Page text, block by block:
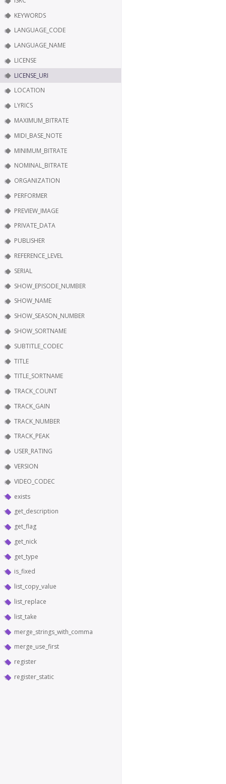
KEYWORDS
LANGUAGE_CODE
LANGUAGE_NAME
LICENSE
LICENSE_URI
LOCATION
LYRICS
MAXIMUM_BITRATE
MIDI_BASE_NOTE
MINIMUM_BITRATE
NOMINAL_BITRATE
ORGANIZATION
PERFORMER
PREVIEW_IMAGE
PRIVATE_DATA
PUBLISHER
REFERENCE_LEVEL
SERIAL
SHOW_EPISODE_NUMBER
SHOW_NAME
SHOW_SEASON_NUMBER
SHOW_SORTNAME
SUBTITLE_CODEC
TITLE
TITLE_SORTNAME
TRACK_COUNT
TRACK_GAIN
TRACK_NUMBER
TRACK_PEAK
USER_RATING
VERSION
VIDEO_CODEC
exists
get_description
get_flag
get_nick
get_type
is_fixed
list_copy_value
list_replace
list_take
merge_strings_with_comma
merge_use_first
register
register_static